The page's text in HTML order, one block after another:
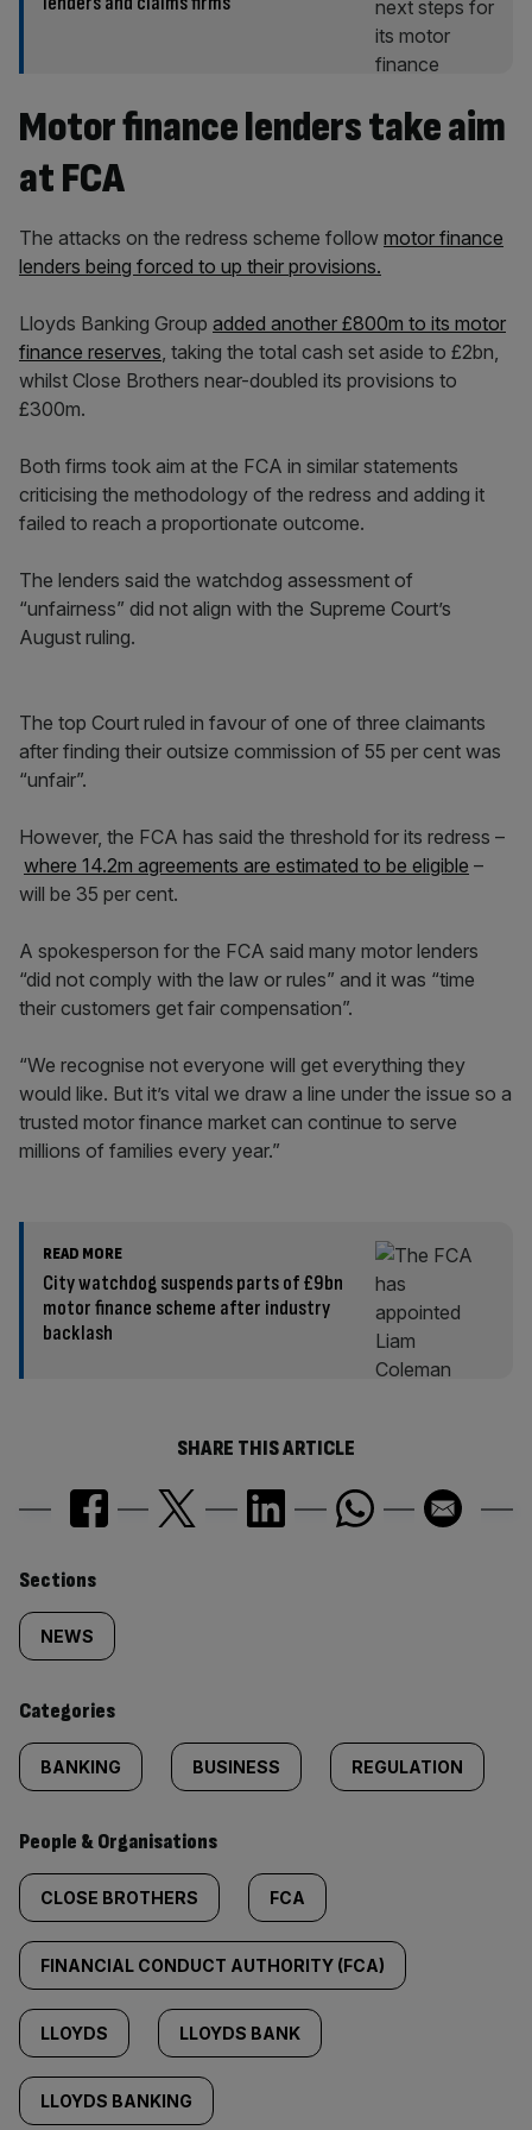
Motor finance lenders take aim
at FCA
The attacks on the redress scheme follow motor finance
lenders being forced to up their provisions.
Lloyds Banking Group added another £800m to its motor
finance reserves, taking the total cash set aside to £2bn,
whilst Close Brothers near-doubled its provisions to
£300m.
Both firms took aim at the FCA in similar statements
criticising the methodology of the redress and adding it
failed to reach a proportionate outcome.
The lenders said the watchdog assessment of
“unfairness” did not align with the Supreme Court’s
August ruling.
The top Court ruled in favour of one of three claimants
after finding their outsize commission of 55 per cent was
“unfair”.
However, the FCA has said the threshold for its redress –
where 14.2m agreements are estimated to be eligible –
will be 35 per cent.
A spokesperson for the FCA said many motor lenders
“did not comply with the law or rules” and it was “time
their customers get fair compensation”.
“We recognise not everyone will get everything they
would like. But it’s vital we draw a line under the issue so a
trusted motor finance market can continue to serve
millions of families every year.”
READ MORE
City watchdog suspends parts of £9bn
motor finance scheme after industry
backlash
SHARE THIS ARTICLE
Similarly
tagged
content:
Sections
NEWS
Categories
BANKING BUSINESS REGULATION
People & Organisations
CLOSE BROTHERS FCA
FINANCIAL CONDUCT AUTHORITY (FCA)
LLOYDS LLOYDS BANK
LLOYDS BANKING